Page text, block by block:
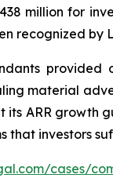
million for
recognized
provided
material
ARR
that investors
cases/